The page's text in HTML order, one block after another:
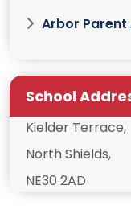
Arbor Parent
School
Kielder Terrace,
North Shields,
NE30 2AD